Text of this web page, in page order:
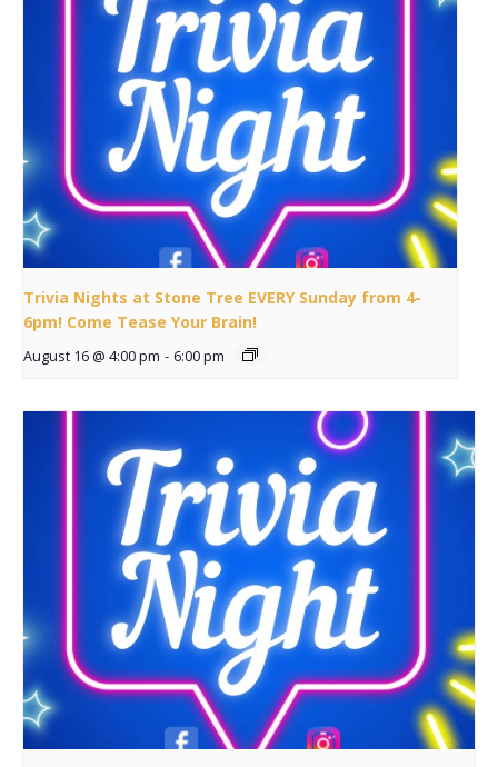
Trivia Nights at Stone Tree EVERY Sunday from 4-
6pm! Come Tease Your Brain!
August 16 @ 4:00 pm - 6:00 pm